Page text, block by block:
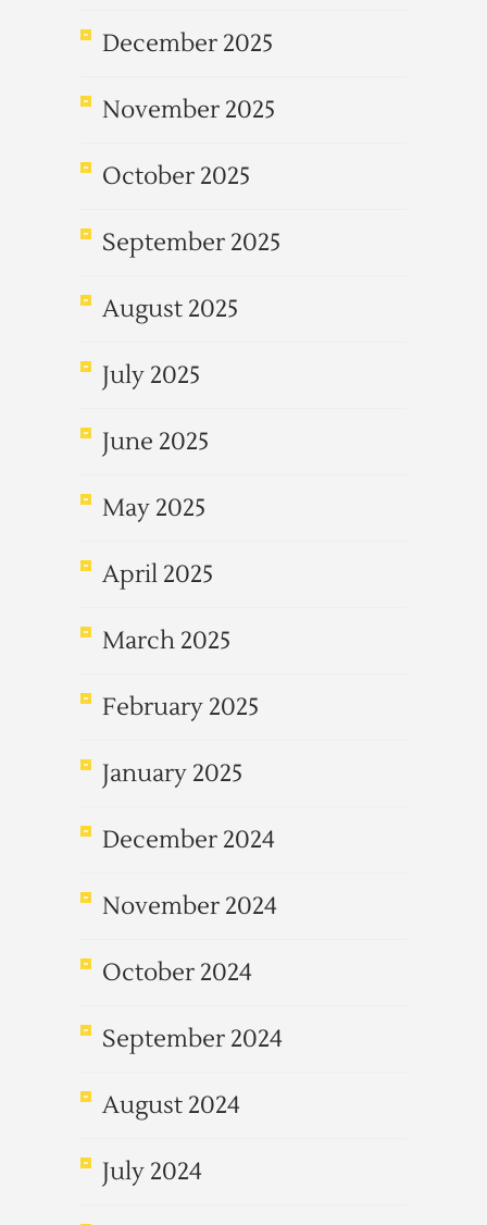
December 2025
November 2025
October 2025
September 2025
August 2025
July 2025
June 2025
May 2025
April 2025
March 2025
February 2025
January 2025
December 2024
November 2024
October 2024
September 2024
August 2024
July 2024